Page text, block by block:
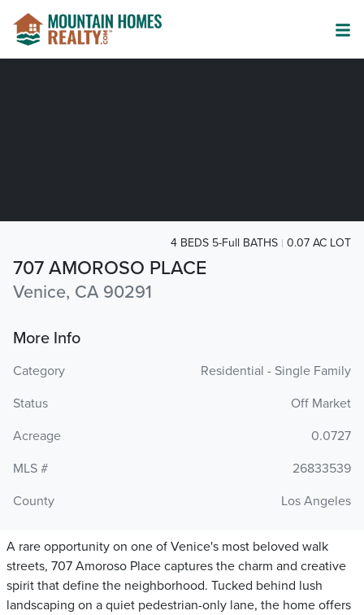
707 AMOROSO PLACE
Venice, CA 90291
4 BEDS 5-Full BATHS 0.07 AC LOT
More Info
Category
Residential - Single Family
Status
Off Market
Acreage
0.0727
MLS #
26833539
County
Los Angeles
A rare opportunity on one of Venice's most beloved walk
streets, 707 Amoroso Place captures the charm and creative
spirit that define the neighborhood. Tucked behind lush
landscaping on a quiet pedestrian-only lane, the home offers